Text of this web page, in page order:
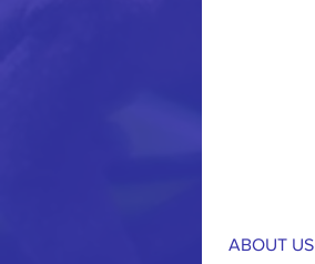
ABOUT US